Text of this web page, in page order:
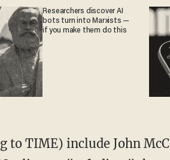
Researchers discover AI
bots turn into Marxists —
if you make them do this
to TIME) include John